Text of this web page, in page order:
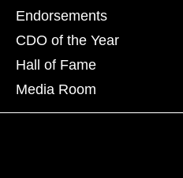
Endorsements
CDO of the Year
Hall of Fame
Media Room